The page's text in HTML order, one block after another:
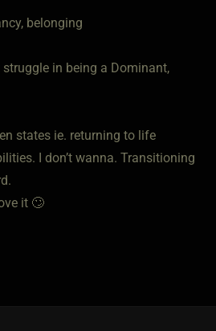
belonging
in being a Dominant,
states ie. returning to life
I don’t wanna. Transitioning
it 🙄